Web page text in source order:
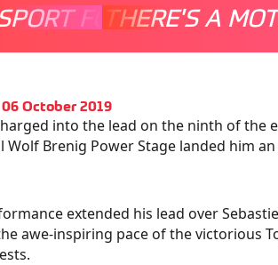
FOR EVERYONE
THERE'S A
October 2019
into the lead on the ninth of the
Wolf Brenig Power Stage landed him
extended his lead over
awe-inspiring pace of the victorious